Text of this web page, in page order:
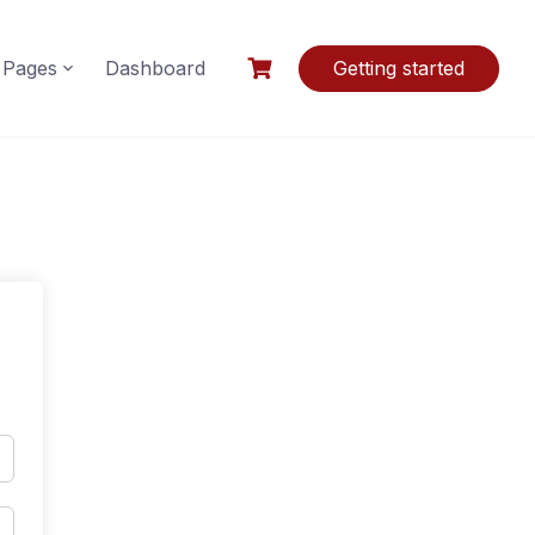
Pages Dashboard Getting started